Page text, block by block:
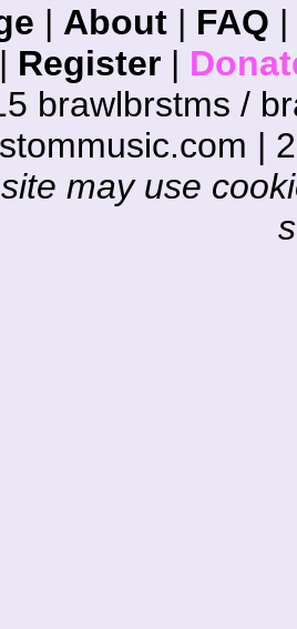
| About | FAQ |
| Register|
brawlbrstms /
|
may use